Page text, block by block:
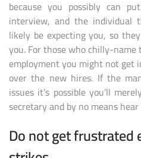
because you possibly can
interview, and the
likely be expecting you, so
you. For those who chilly-
employment you might not get
over the new hires. If the
issues it’s possible you’ll
secretary and by no means
Do not get frustrated